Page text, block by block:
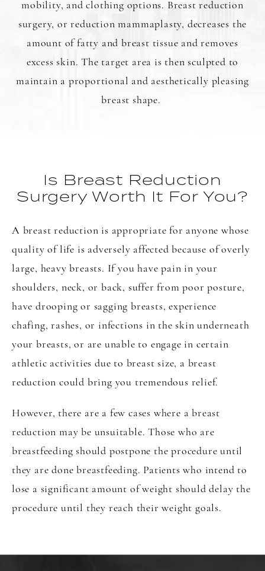
mobility, and clothing options. Breast reduction
surgery, or reduction mammaplasty, decreases the
amount of fatty and breast tissue and removes
excess skin. The target area is then sculpted to
maintain a proportional and aesthetically pleasing
breast shape.
Is Breast Reduction
Surgery Worth It For You?
A breast reduction is appropriate for anyone whose
quality of life is adversely affected because of overly
large, heavy breasts. If you have pain in your
shoulders, neck, or back, suffer from poor posture,
have drooping or sagging breasts, experience
chafing, rashes, or infections in the skin underneath
your breasts, or are unable to engage in certain
athletic activities due to breast size, a breast
reduction could bring you tremendous relief.
However, there are a few cases where a breast
reduction may be unsuitable. Those who are
breastfeeding should postpone the procedure until
they are done breastfeeding. Patients who intend to
lose a significant amount of weight should delay the
procedure until they reach their weight goals.